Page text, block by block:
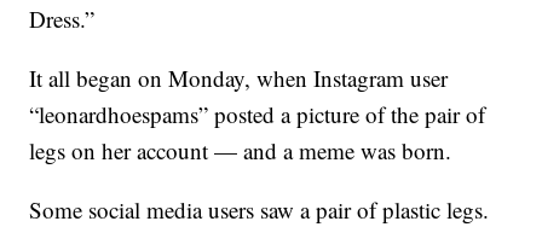
Dress.”
It all began on Monday, when Instagram user
“leonardhoespams” posted a picture of the pair of
legs on her account — and a meme was born.
Some social media users saw a pair of plastic legs.